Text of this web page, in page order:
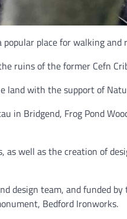
place for walking and
ruins of the former Cefn
with the support of
in Bridgend, Frog Pond
well as the creation of
design team, and funded
Bedford Ironworks.